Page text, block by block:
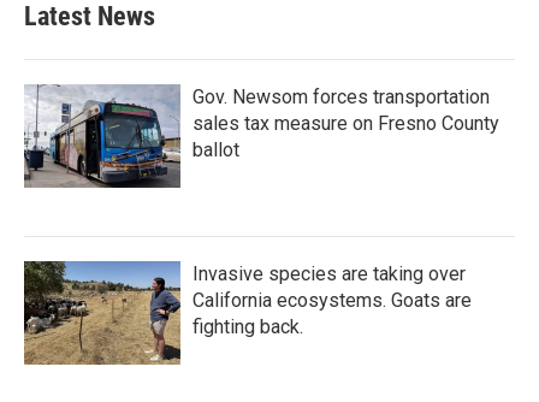
Latest News
Gov. Newsom forces transportation
sales tax measure on Fresno County
ballot
Invasive species are taking over
California ecosystems. Goats are
fighting back.